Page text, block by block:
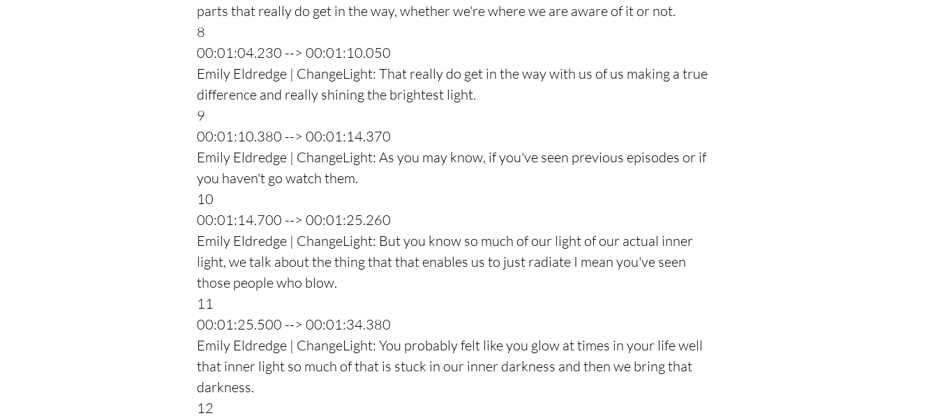
parts that really do get in the way, whether we're where we are aware of it or not.
8
00:01:04.230 --> 00:01:10.050
Emily Eldredge | ChangeLight: That really do get in the way with us of us making a true
difference and really shining the brightest light.
9
00:01:10.380 --> 00:01:14.370
Emily Eldredge | ChangeLight: As you may know, if you've seen previous episodes or if
you haven't go watch them.
10
00:01:14.700 --> 00:01:25.260
Emily Eldredge | ChangeLight: But you know so much of our light of our actual inner
light, we talk about the thing that that enables us to just radiate I mean you've seen
those people who blow.
11
00:01:25.500 --> 00:01:34.380
Emily Eldredge | ChangeLight: You probably felt like you glow at times in your life well
that inner light so much of that is stuck in our inner darkness and then we bring that
darkness.
12